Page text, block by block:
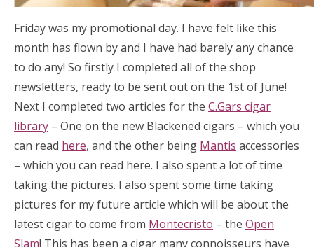
Friday was my promotional day. I have felt like this
month has flown by and I have had barely any chance
to do any! So firstly I completed all of the shop
newsletters, ready to be sent out on the 1st of June!
Next I completed two articles for the C.Gars cigar
library – One on the new Blackened cigars – which you
can read here, and the other being Mantis accessories
– which you can read here. I also spent a lot of time
taking the pictures. I also spent some time taking
pictures for my future article which will be about the
latest cigar to come from Montecristo – the Open
Slam! This has been a cigar many connoisseurs have